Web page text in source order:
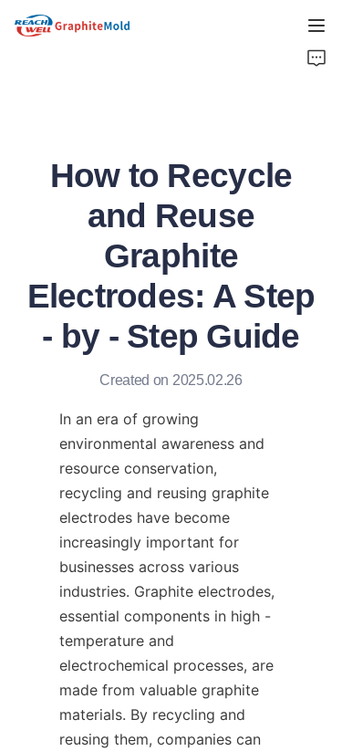
How to Recycle
and Reuse
Graphite
Electrodes: A Step
- by - Step Guide
Created on 2025.02.26
In an era of growing
environmental awareness and
resource conservation,
recycling and reusing graphite
electrodes have become
increasingly important for
businesses across various
industries. Graphite electrodes,
essential components in high -
temperature and
electrochemical processes, are
made from valuable graphite
materials. By recycling and
reusing them, companies can
PRODUCT
HOT PICKS
SOLUTIONS
GET QUOTE